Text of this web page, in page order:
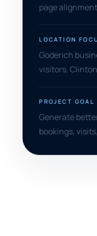
page
LOCATION
Goderich
visitors,
PROJECT GOAL
Generate
bookings,